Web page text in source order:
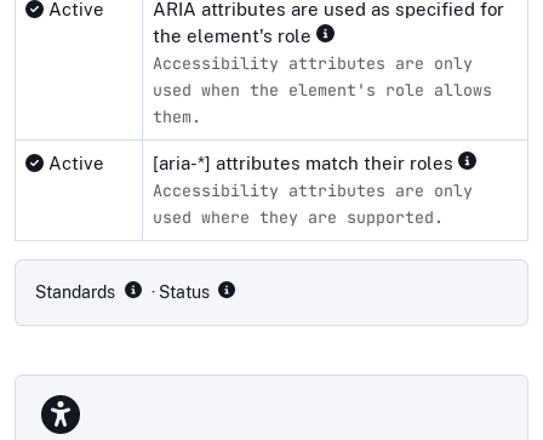
Active
ARIA attributes are used as specified for
the element's role
Accessibility attributes are only
used when the element's role allows
them.
Active [aria-*] attributes match their roles
Accessibility attributes are only
used where they are supported.
Standards · Status